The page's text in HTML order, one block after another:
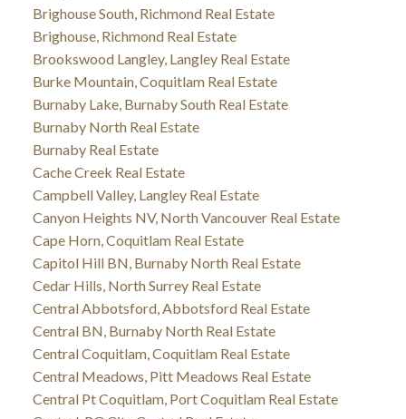
Brighouse South, Richmond Real Estate
Brighouse, Richmond Real Estate
Brookswood Langley, Langley Real Estate
Burke Mountain, Coquitlam Real Estate
Burnaby Lake, Burnaby South Real Estate
Burnaby North Real Estate
Burnaby Real Estate
Cache Creek Real Estate
Campbell Valley, Langley Real Estate
Canyon Heights NV, North Vancouver Real Estate
Cape Horn, Coquitlam Real Estate
Capitol Hill BN, Burnaby North Real Estate
Cedar Hills, North Surrey Real Estate
Central Abbotsford, Abbotsford Real Estate
Central BN, Burnaby North Real Estate
Central Coquitlam, Coquitlam Real Estate
Central Meadows, Pitt Meadows Real Estate
Central Pt Coquitlam, Port Coquitlam Real Estate